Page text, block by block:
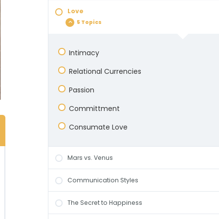
Manufacturing Happiness
Empathy With
Learning What Your Partner Needs
The Dance Metaphor
Bonding
Love
5 Topics
Intimacy
Relational Currencies
Passion
Committment
Consumate Love
Mars vs. Venus
Communication Styles
The Secret to Happiness